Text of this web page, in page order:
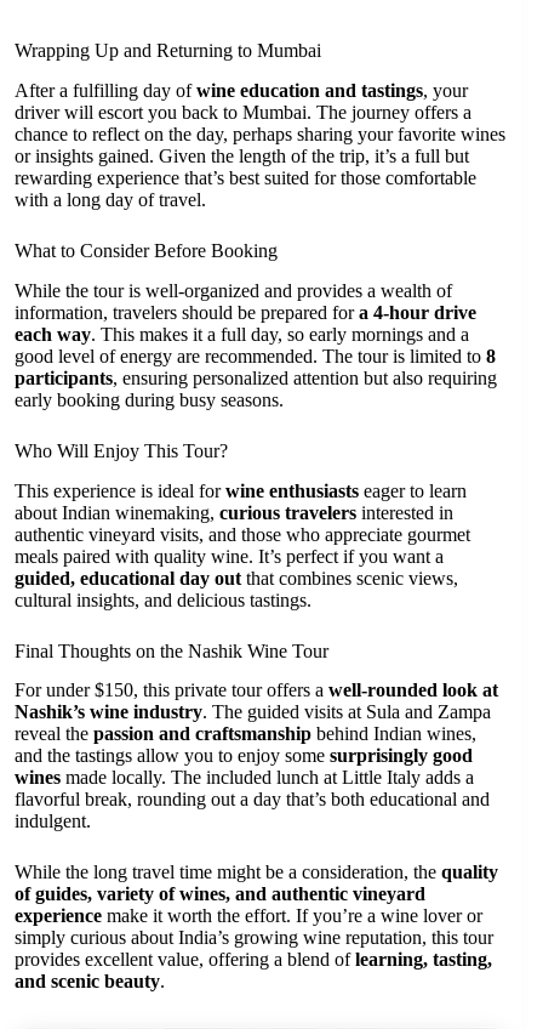
Wrapping Up and Returning to Mumbai
After a fulfilling day ofwine education and tastings, your
driver will escort you back to Mumbai. The journey offers a
chance to reflect on the day, perhaps sharing your favorite wines
or insights gained. Given the length of the trip, it’s a full but
rewarding experience that’s best suited for those comfortable
with a long day of travel.
What to Consider Before Booking
While the tour is well-organized and provides a wealth of
information, travelers should be prepared fora 4-hour drive
each way. This makes it a full day, so early mornings and a
good level of energy are recommended. The tour is limited to 8
participants, ensuring personalized attention but also requiring
early booking during busy seasons.
Who Will Enjoy This Tour?
This experience is ideal forwine enthusiasts eager to learn
about Indian winemaking, curious travelers interested in
authentic vineyard visits, and those who appreciate gourmet
meals paired with quality wine. It’s perfect if you want a
guided, educational day out that combines scenic views,
cultural insights, and delicious tastings.
Final Thoughts on the Nashik Wine Tour
For under $150, this private tour offers a well-rounded look at
Nashik’s wine industry. The guided visits at Sula and Zampa
reveal the passion and craftsmanship behind Indian wines,
and the tastings allow you to enjoy some surprisingly good
wines made locally. The included lunch at Little Italy adds a
flavorful break, rounding out a day that’s both educational and
indulgent.
While the long travel time might be a consideration, the quality
of guides, variety of wines, and authentic vineyard
experience make it worth the effort. If you’re a wine lover or
simply curious about India’s growing wine reputation, this tour
provides excellent value, offering a blend oflearning, tasting,
and scenic beauty.